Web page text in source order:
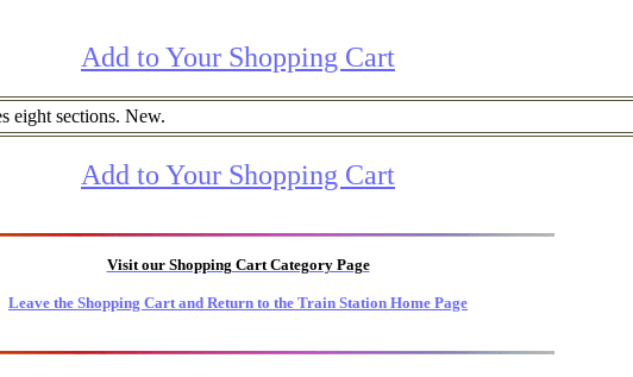
Add to Your Shopping Cart
eight sections. New.
Add to Your Shopping Cart
Visit our Shopping Cart Category Page
Leave the Shopping Cart and Return to the Train Station Home Page